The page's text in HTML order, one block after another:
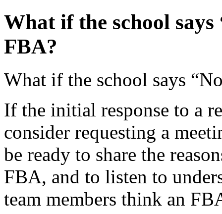
What if the school
FBA?
What if the school says
If the initial response to a
consider requesting a
be ready to share the
FBA, and to listen to
team members think an